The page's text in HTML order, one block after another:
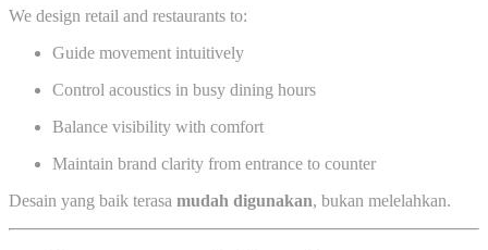
We design retail and restaurants to:
Guide movement intuitively
Control acoustics in busy dining hours
Balance visibility with comfort
Maintain brand clarity from entrance to counter
Desain yang baik terasa mudah digunakan, bukan melelahkan.